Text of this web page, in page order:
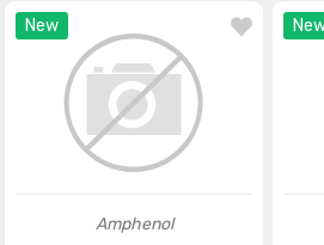
New
Amphenol